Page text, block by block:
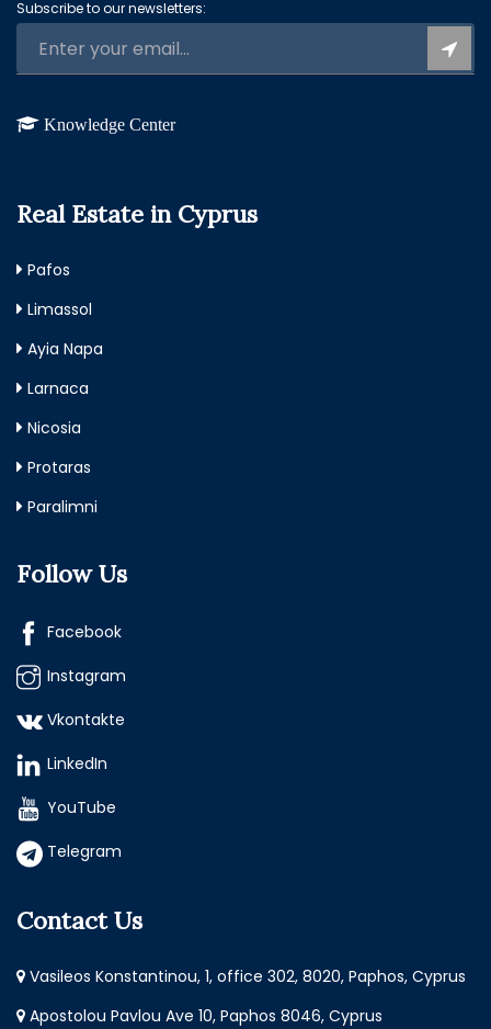
Subscribe to our newsletters:
Knowledge Center
Real Estate in Cyprus
Pafos
Limassol
Ayia Napa
Larnaca
Nicosia
Protaras
Paralimni
Follow Us
Facebook
Instagram
Vkontakte
LinkedIn
YouTube
Telegram
Contact Us
Vasileos Konstantinou, 1, office 302, 8020, Paphos, Cyprus
Apostolou Pavlou Ave 10, Paphos 8046, Cyprus